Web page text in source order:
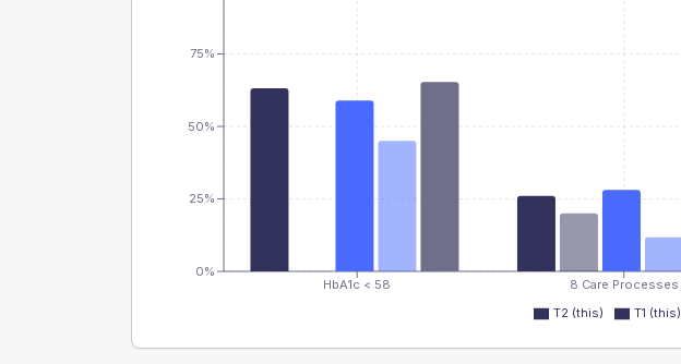
HbA1c < 58 8 Care Processes
0%
25%
50%
75%
T2 (this) T1 (this)